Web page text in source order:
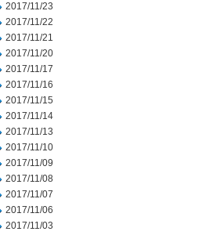
2017/11/23
2017/11/22
2017/11/21
2017/11/20
2017/11/17
2017/11/16
2017/11/15
2017/11/14
2017/11/13
2017/11/10
2017/11/09
2017/11/08
2017/11/07
2017/11/06
2017/11/03